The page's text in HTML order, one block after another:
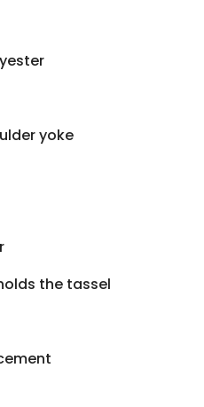
yoke
the tassel